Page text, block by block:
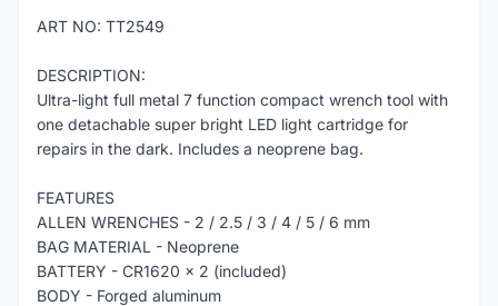
ART NO: TT2549
DESCRIPTION:
Ultra-light full metal 7 function compact wrench tool with
one detachable super bright LED light cartridge for
repairs in the dark. Includes a neoprene bag.
FEATURES
ALLEN WRENCHES - 2 / 2.5 / 3 / 4 / 5 / 6 mm
BAG MATERIAL - Neoprene
BATTERY - CR1620 x 2 (included)
BODY - Forged aluminum